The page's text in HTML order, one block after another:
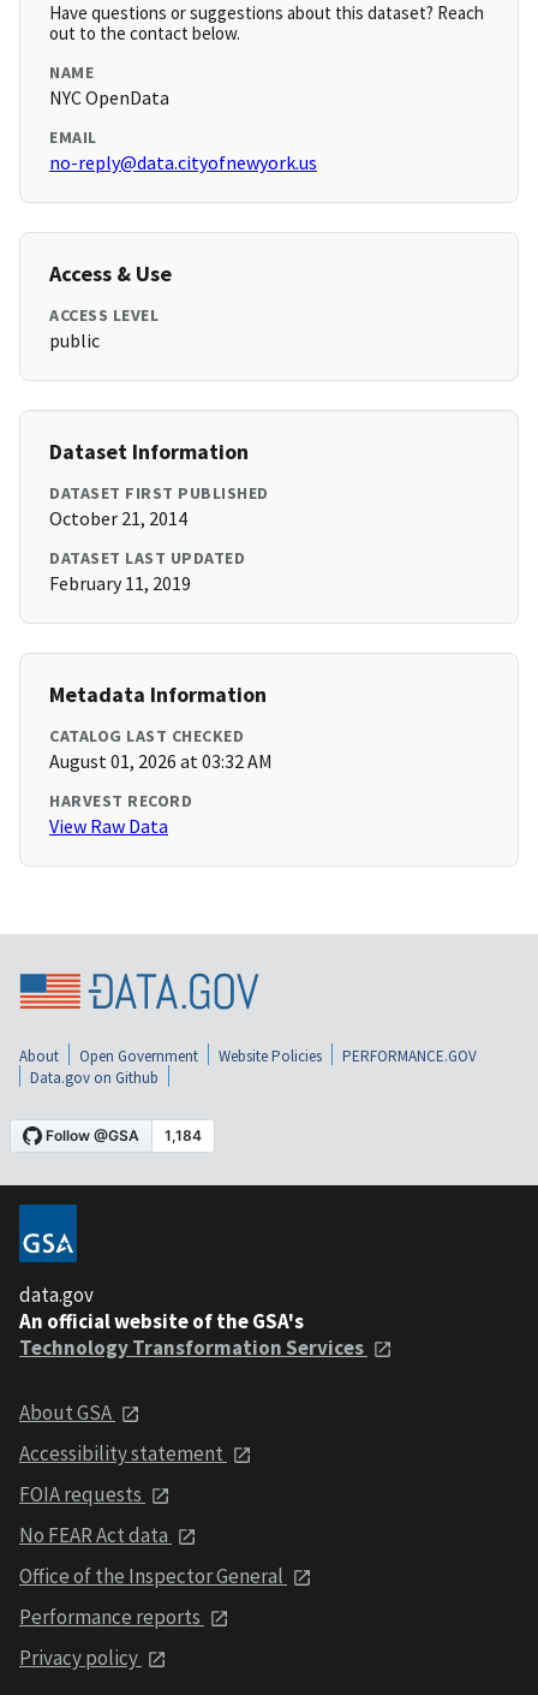
Have questions or suggestions about this dataset? Reach
out to the contact below.
NAME
NYC OpenData
EMAIL
no-reply@data.cityofnewyork.us
Access & Use
ACCESS LEVEL
public
Dataset Information
DATASET FIRST PUBLISHED
October 21, 2014
DATASET LAST UPDATED
February 11, 2019
Metadata Information
CATALOG LAST CHECKED
August 01, 2026 at 03:32 AM
HARVEST RECORD
View Raw Data
About Open Government Website Policies
PERFORMANCE.GOV
Data.gov on Github
data.gov
An official website of the GSA's
Technology Transformation Services
About GSA
Accessibility statement
FOIA requests
No FEAR Act data
Office of the Inspector General
Performance reports
Privacy policy